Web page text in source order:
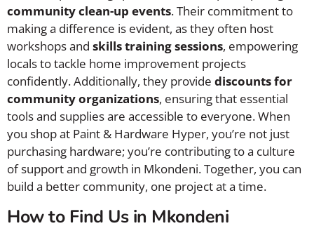
community clean-up events. Their commitment to
making a difference is evident, as they often host
workshops and skills training sessions, empowering
locals to tackle home improvement projects
confidently. Additionally, they provide discounts for
community organizations, ensuring that essential
tools and supplies are accessible to everyone. When
you shop at Paint & Hardware Hyper, you’re not just
purchasing hardware; you’re contributing to a culture
of support and growth in Mkondeni. Together, you can
build a better community, one project at a time.
How to Find Us in Mkondeni